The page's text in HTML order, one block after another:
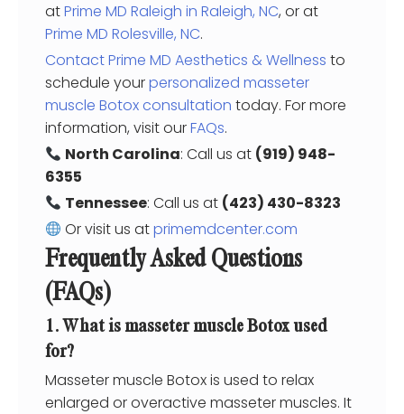
atPrime MD Raleigh in Raleigh, NC, or at
Prime MD Rolesville, NC.
Contact Prime MD Aesthetics & Wellness to
schedule yourpersonalized masseter
muscle Botox consultation today. For more
information, visit ourFAQs.
North Carolina: Call us at (919) 948-
6355
Tennessee: Call us at (423) 430-8323
Or visit us atprimemdcenter.com
Frequently Asked Questions
(FAQs)
1. What is masseter muscle Botox used
for?
Masseter muscle Botox is used to relax
enlarged or overactive masseter muscles. It